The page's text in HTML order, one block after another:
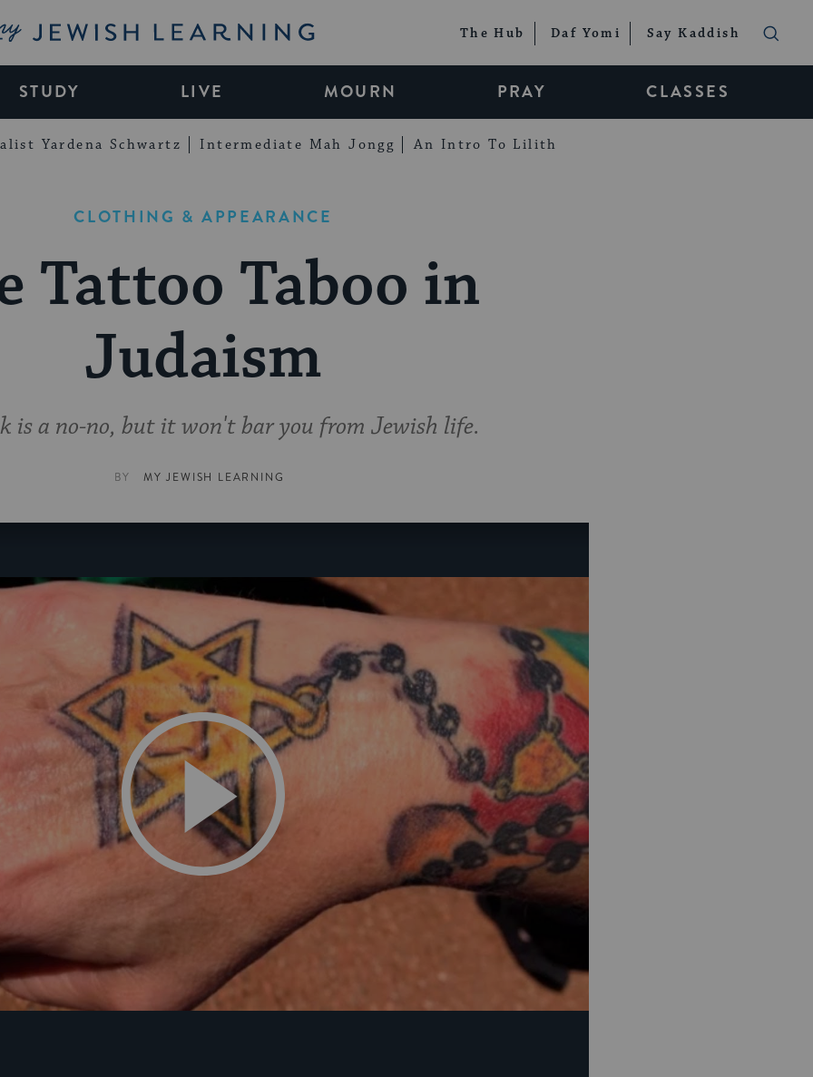
Jewish Learning The Hub Daf Yomi Say Kaddish
STUDY LIVE MOURN PRAY CLASSES
Yardena Schwartz Intermediate Mah Jongg An Intro To Lilith
CLOTHING & APPEARANCE
Tattoo Taboo in
Judaism
is a no-no, but it won't bar you from Jewish life.
BY MY JEWISH LEARNING